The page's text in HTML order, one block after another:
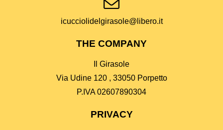
icucciolidelgirasole@libero.it
THE COMPANY
Il Girasole
Via Udine 120 , 33050 Porpetto
P.IVA 02607890304
PRIVACY